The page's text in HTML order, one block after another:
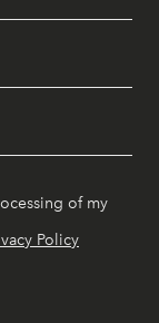
of my
Policy